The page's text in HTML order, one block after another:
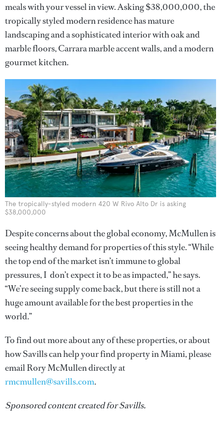
meals with your vessel in view. Asking $38,000,000, the
tropically styled modern residence has mature
landscaping and a sophisticated interior with oak and
marble floors, Carrara marble accent walls, and a modern
gourmet kitchen.
The tropically-styled modern 420 W Rivo Alto Dr is asking
$38,000,000
Despite concerns about the global economy, McMullen is
seeing healthy demand for properties of this style. “While
the top end of the market isn’t immune to global
pressures, I don’t expect it to be as impacted,” he says.
“We’re seeing supply come back, but there is still not a
huge amount available for the best properties in the
world.”
To find out more about any of these properties, or about
how Savills can help your find property in Miami, please
email Rory McMullen directly at
rmcmullen@savills.com.
Sponsored content created for Savills.